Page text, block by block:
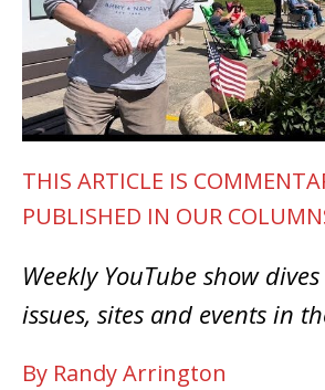
THIS ARTICLE IS
PUBLISHED IN OUR
Weekly YouTube show
issues, sites and events in
By Randy Arrington